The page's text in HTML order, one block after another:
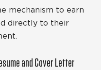
mechanism to earn
directly to their
and Cover Letter